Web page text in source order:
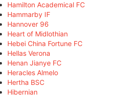
Hamilton Academical FC
Hammarby IF
Hannover 96
Heart of Midlothian
Hebei China Fortune FC
Hellas Verona
Henan Jianye FC
Heracles Almelo
Hertha BSC
Hibernian